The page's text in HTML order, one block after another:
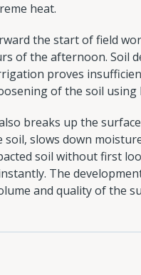
heat.
the start of field
of the afternoon. Soil
proves
of the soil using
breaks up the
slows down
soil without first
The
and quality of the